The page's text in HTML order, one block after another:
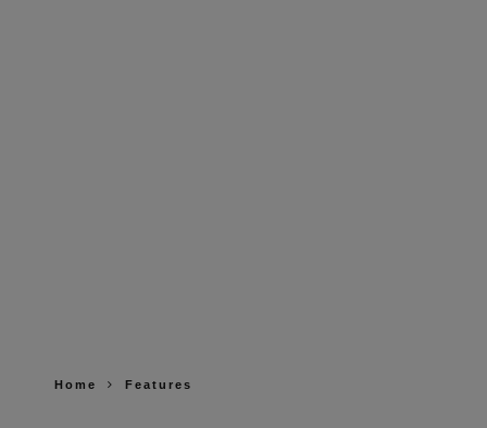
Home Features